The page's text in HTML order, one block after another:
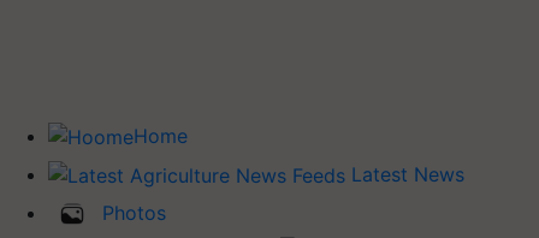
Home
Latest News
Photos